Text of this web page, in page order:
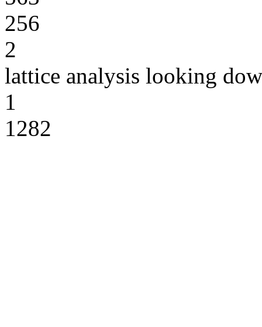
256
2
lattice analysis looking
1
1282